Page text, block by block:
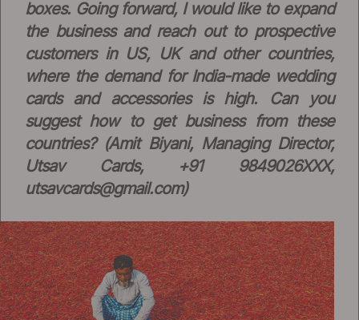
boxes. Going forward, I would like to expand
the business and reach out to prospective
customers in US, UK and other countries,
where the demand for India-made wedding
cards and accessories is high. Can you
suggest how to get business from these
countries? (Amit Biyani, Managing Director,
Utsav Cards, +91 9849026XXX,
utsavcards@gmail.com)